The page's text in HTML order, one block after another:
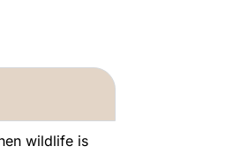
wildlife is